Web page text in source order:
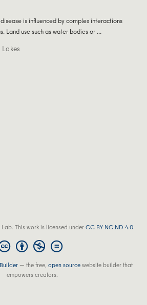
is influenced by complex interactions
Land use such as water bodies or …
Lakes
This work is licensed underCC BY NC ND 4.0
— the free,open sourcewebsite builder that
empowers creators.